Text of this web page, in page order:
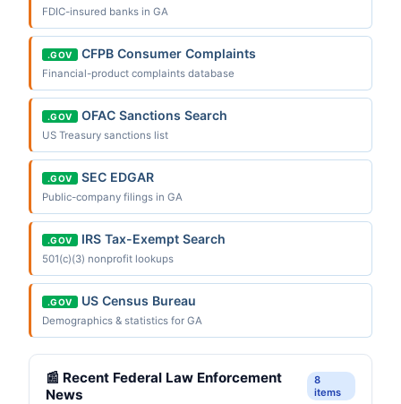
FDIC-insured banks in GA
.GOV CFPB Consumer Complaints
Financial-product complaints database
.GOV OFAC Sanctions Search
US Treasury sanctions list
.GOV SEC EDGAR
Public-company filings in GA
.GOV IRS Tax-Exempt Search
501(c)(3) nonprofit lookups
.GOV US Census Bureau
Demographics & statistics for GA
📰 Recent Federal Law Enforcement
News
8
items